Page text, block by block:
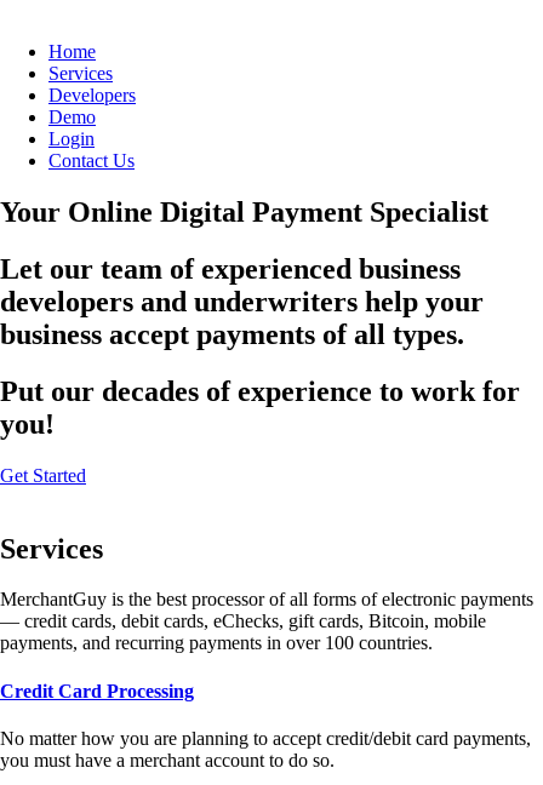
Home
Services
Developers
Demo
Login
Contact Us
Your Online Digital Payment Specialist
Let our team of experienced business
developers and underwriters help your
business accept payments of all types.
Put our decades of experience to work for
you!
Get Started
Services
MerchantGuy is the best processor of all forms of electronic payments
— credit cards, debit cards, eChecks, gift cards, Bitcoin, mobile
payments, and recurring payments in over 100 countries.
Credit Card Processing
No matter how you are planning to accept credit/debit card payments,
you must have a merchant account to do so.